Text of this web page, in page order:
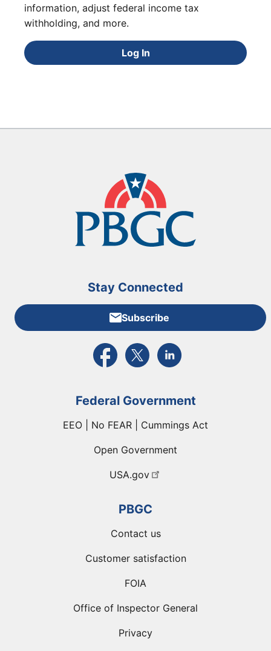
information, adjust federal income tax
withholding, and more.
Log In
Stay Connected
Subscribe
External link to PBGC's Facebook page
External link to PBGC's X feed
External link to PBGC's
Federal Government
EEO | No FEAR | Cummings Act
Open Government
USA.gov
PBGC
Contact us
Customer satisfaction
FOIA
Office of Inspector General
Privacy